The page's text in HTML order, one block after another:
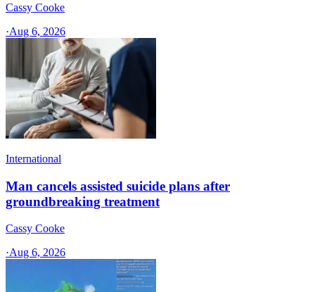
Cassy Cooke
·Aug 6, 2026
International
Man cancels assisted suicide plans after
groundbreaking treatment
Cassy Cooke
·Aug 6, 2026